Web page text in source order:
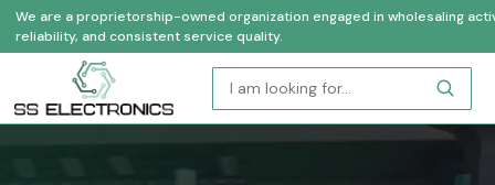
We are a proprietorship-owned organization engaged in wholesaling
reliability, and consistent service quality.